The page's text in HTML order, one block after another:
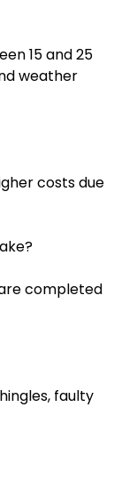
15 and 25
weather
costs due
completed
faulty